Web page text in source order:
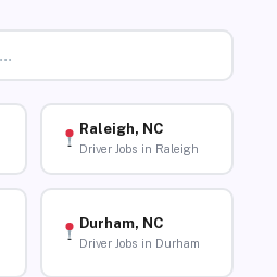
Raleigh, NC
Driver Jobs in Raleigh
Durham, NC
Driver Jobs in Durham